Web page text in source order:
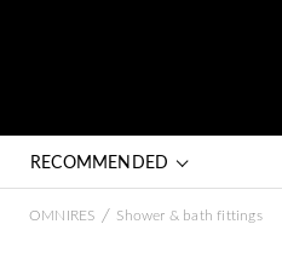
RECOMMENDED
OMNIRES / Shower & bath fittings